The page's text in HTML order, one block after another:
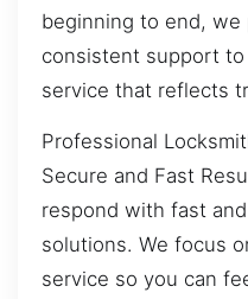
beginning to end, we
consistent support
service that reflects
Professional
Secure and Fast
respond with fast
solutions. We focus
service so you can